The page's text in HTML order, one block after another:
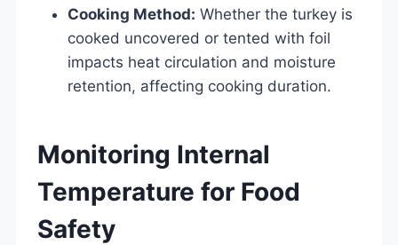
Cooking Method: Whether the turkey is
cooked uncovered or tented with foil
impacts heat circulation and moisture
retention, affecting cooking duration.
Monitoring Internal
Temperature for Food
Safety